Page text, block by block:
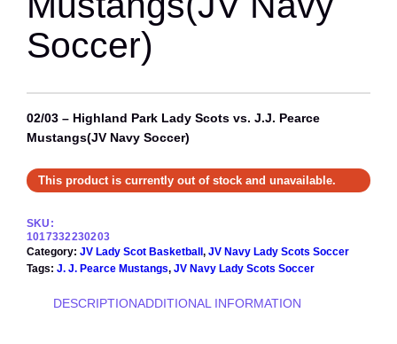
Soccer)
02/03 – Highland Park Lady Scots vs. J.J. Pearce
Mustangs(JV Navy Soccer)
This product is currently out of stock and unavailable.
SKU:
1017332230203
Category: JV Lady Scot Basketball , JV Navy Lady Scots Soccer
Tags: J. J. Pearce Mustangs, JV Navy Lady Scots Soccer
DESCRIPTIONADDITIONAL INFORMATION